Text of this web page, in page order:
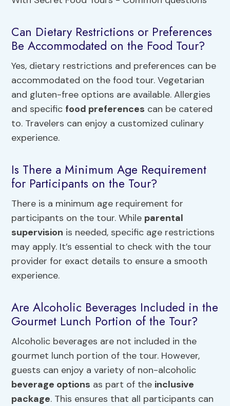
Can Dietary Restrictions or Preferences
Be Accommodated on the Food Tour?
Yes, dietary restrictions and preferences can be
accommodated on the food tour. Vegetarian
and gluten-free options are available. Allergies
and specific food preferences can be catered
to. Travelers can enjoy a customized culinary
experience.
Is There a Minimum Age Requirement
for Participants on the Tour?
There is a minimum age requirement for
participants on the tour. While parental
supervision is needed, specific age restrictions
may apply. It’s essential to check with the tour
provider for exact details to ensure a smooth
experience.
Are Alcoholic Beverages Included in the
Gourmet Lunch Portion of the Tour?
Alcoholic beverages are not included in the
gourmet lunch portion of the tour. However,
guests can enjoy a variety of non-alcoholic
beverage options as part of the inclusive
package. This ensures that all participants can